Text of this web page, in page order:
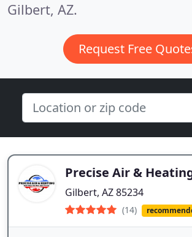
Gilbert, AZ.
Request Free
Precise Air &
Gilbert, AZ 85234
(14)